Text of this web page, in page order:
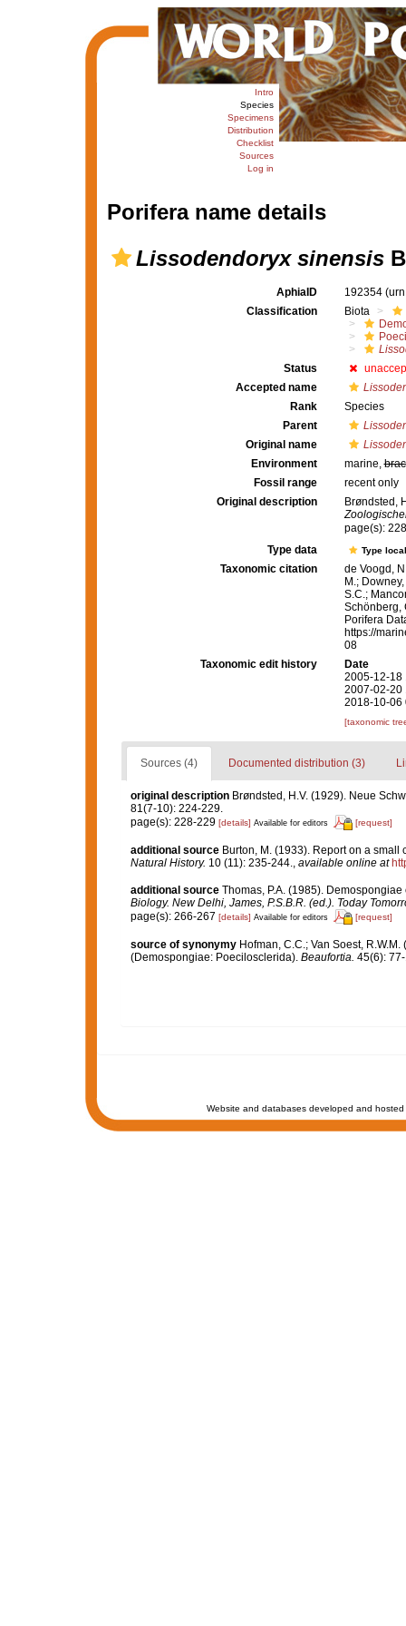
Intro
Species
Specimens
Distribution
Checklist
Sources
Log in
Porifera name details
Lissodendoryx sinensis
AphiaID 192354
Classification
Biota
Status
Accepted name
Rank
Species
Parent
Original name
Environment
marine,
Fossil range
recent only
Original description
Brøndsted,
page(s):
Type data
Type
Taxonomic citation
de Voogd,
M.;
S.C.;
Schönberg,
Porifera
https://
08
Taxonomic edit history
Date
2005-12-18
2007-02-20
2018-10-06
[taxonomic
Sources (4) Documented distribution (3)
original description Brøndsted, H.V. (1929). Neue
81(7-10): 224-229.
page(s): 228-229 [details] Available for editors [request]
additional source Burton, M. (1933). Report on a
Natural History. 10 (11): 235-244., available online at
additional source Thomas, P.A. (1985).
Biology. New Delhi, James, P.S.B.R. (ed.). Today
page(s): 266-267 [details] Available for editors [request]
source of synonymy Hofman, C.C.; Van Soest,
(Demospongiae: Poecilosclerida). Beaufortia. 45(6):
Website and databases developed and